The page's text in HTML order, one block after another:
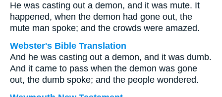
He was casting out a demon, and it was mute. It
happened, when the demon had gone out, the
mute man spoke; and the crowds were amazed.
Webster's Bible Translation
And he was casting out a demon, and it was dumb.
And it came to pass when the demon was gone
out, the dumb spoke; and the people wondered.